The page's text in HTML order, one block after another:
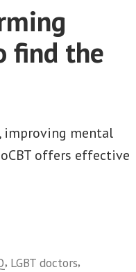
find the
improving mental
offers effective
, LGBT doctors,